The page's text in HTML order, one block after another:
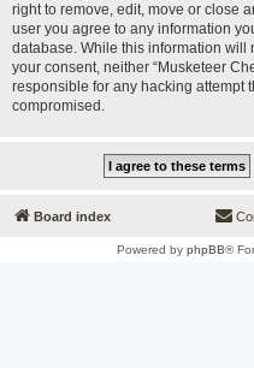
right to remove, edit, move or close
user you agree to any information
database. While this information will
your consent, neither “Musketeer
responsible for any hacking attempt
compromised.
Board index
Powered by phpBB®